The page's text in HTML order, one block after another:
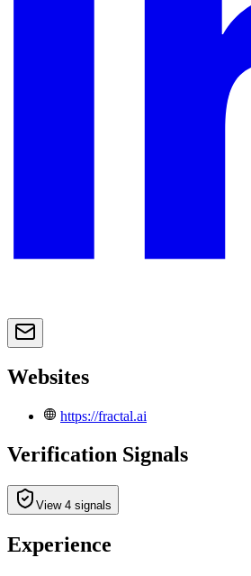
Websites
https://fractal.ai
Verification Signals
View 4 signals
Experience